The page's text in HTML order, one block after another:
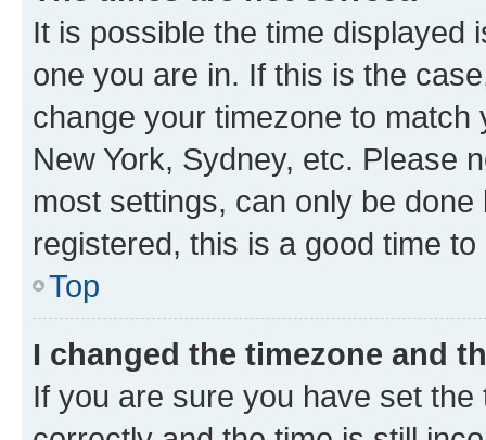
It is possible the time displayed
one you are in. If this is the
change your timezone to
New York, Sydney, etc. Please
most settings, can only be
registered, this is a good time to
Top
I changed the timezone and
If you are sure you have set